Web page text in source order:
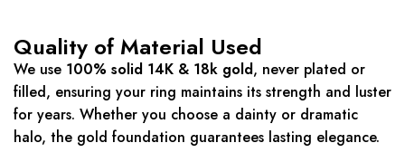
Quality of Material Used
We use 100% solid 14K & 18k gold, never plated or
filled, ensuring your ring maintains its strength and luster
for years. Whether you choose a dainty or dramatic
halo, the gold foundation guarantees lasting elegance.